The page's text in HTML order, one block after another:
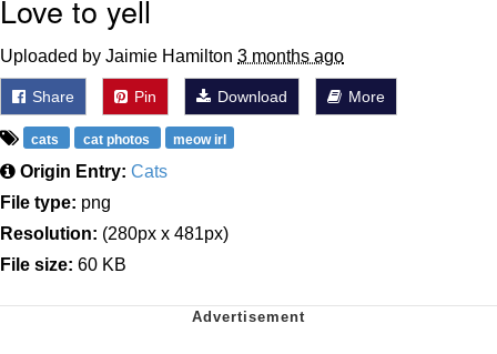
Love to yell
Uploaded by Jaimie Hamilton 3 months ago
Share Pin Download More
cats cat photos meow irl
Origin Entry: Cats
File type: png
Resolution: (280px x 481px)
File size: 60 KB